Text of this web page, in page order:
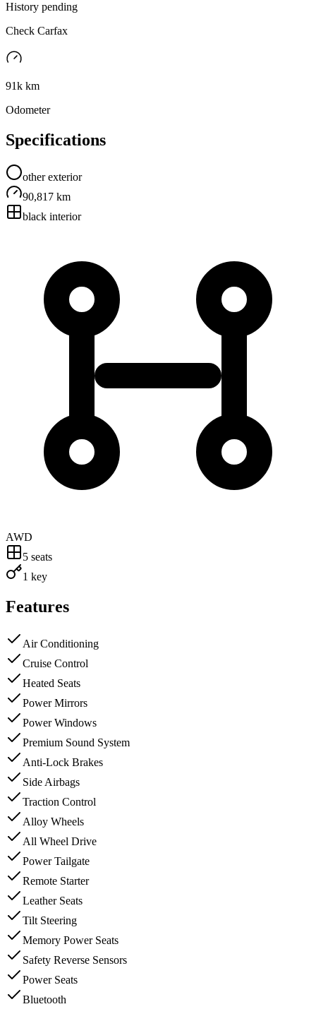
History pending
Check Carfax
91k km
Odometer
Specifications
otherexterior
90,817 km
black interior
AWD
5 seats
1 key
Features
Air Conditioning
Cruise Control
Heated Seats
Power Mirrors
Power Windows
Premium Sound System
Anti-Lock Brakes
Side Airbags
Traction Control
Alloy Wheels
All Wheel Drive
Power Tailgate
Remote Starter
Leather Seats
Tilt Steering
Memory Power Seats
Safety Reverse Sensors
Power Seats
Bluetooth